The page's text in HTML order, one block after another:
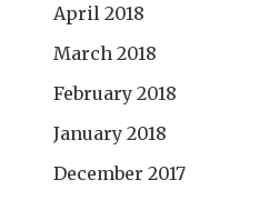
April 2018
March 2018
February 2018
January 2018
December 2017